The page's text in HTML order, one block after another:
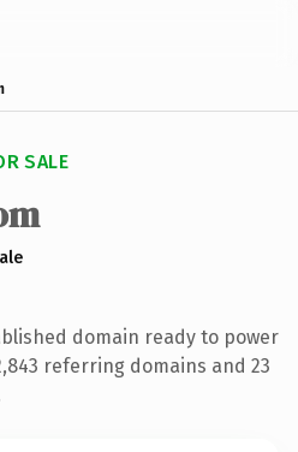
SALE
domain ready to power
referring domains and 23